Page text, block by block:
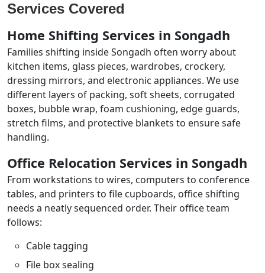
Services Covered
Home Shifting Services in Songadh
Families shifting inside Songadh often worry about
kitchen items, glass pieces, wardrobes, crockery,
dressing mirrors, and electronic appliances. We use
different layers of packing, soft sheets, corrugated
boxes, bubble wrap, foam cushioning, edge guards,
stretch films, and protective blankets to ensure safe
handling.
Office Relocation Services in Songadh
From workstations to wires, computers to conference
tables, and printers to file cupboards, office shifting
needs a neatly sequenced order. Their office team
follows:
Cable tagging
File box sealing